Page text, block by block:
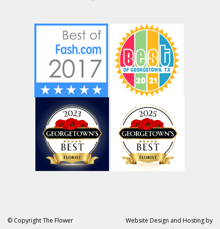
© Copyright The Flower
Website Design and Hosting by